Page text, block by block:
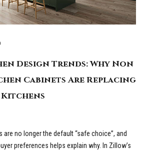
Design Trends: Why Non
Cabinets Are Replacing
are no longer the default “safe choice”, and
preferences helps explain why. In Zillow’s